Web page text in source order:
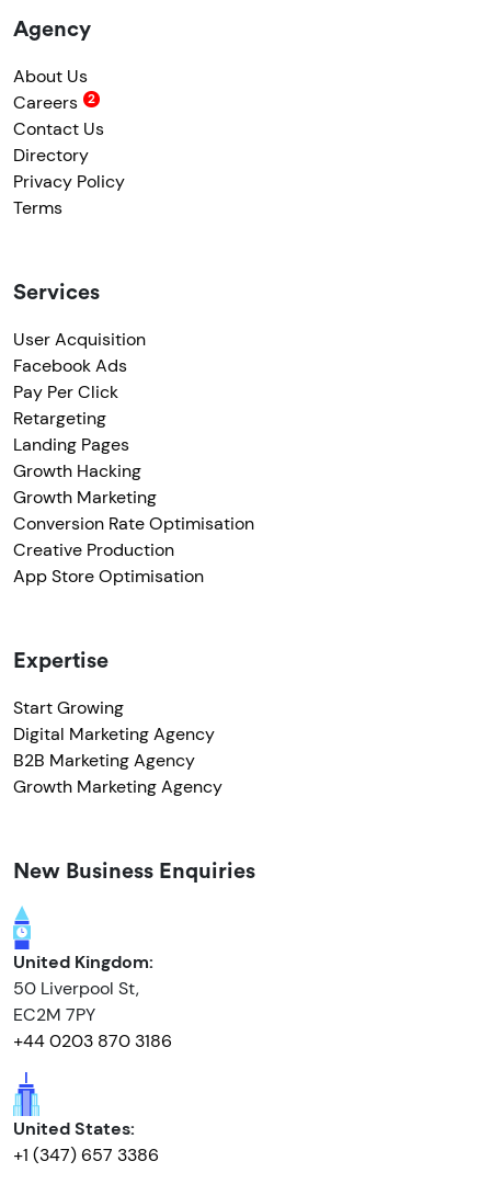
Agency
About Us
Careers
Contact Us
Directory
Privacy Policy
Terms
Services
User Acquisition
Facebook Ads
Pay Per Click
Retargeting
Landing Pages
Growth Hacking
Growth Marketing
Conversion Rate Optimisation
Creative Production
App Store Optimisation
Expertise
Start Growing
Digital Marketing Agency
B2B Marketing Agency
Growth Marketing Agency
New Business Enquiries
United Kingdom:
50 Liverpool St,
EC2M 7PY
+44 0203 870 3186
United States:
+1 (347) 657 3386